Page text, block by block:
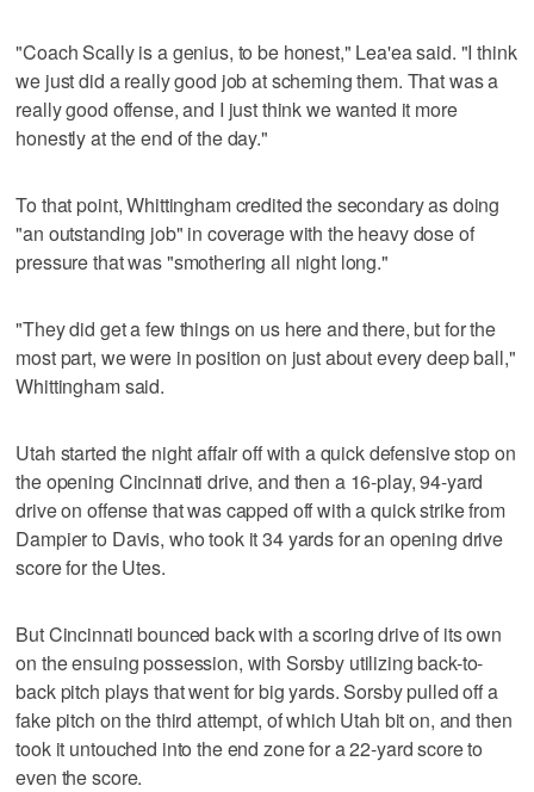
"Coach Scally is a genius, to be honest," Lea'ea said. "I think
we just did a really good job at scheming them. That was a
really good offense, and I just think we wanted it more
honestly at the end of the day."
To that point, Whittingham credited the secondary as doing
"an outstanding job" in coverage with the heavy dose of
pressure that was "smothering all night long."
"They did get a few things on us here and there, but for the
most part, we were in position on just about every deep ball,"
Whittingham said.
Utah started the night affair off with a quick defensive stop on
the opening Cincinnati drive, and then a 16-play, 94-yard
drive on offense that was capped off with a quick strike from
Dampier to Davis, who took it 34 yards for an opening drive
score for the Utes.
But Cincinnati bounced back with a scoring drive of its own
on the ensuing possession, with Sorsby utilizing back-to-
back pitch plays that went for big yards. Sorsby pulled off a
fake pitch on the third attempt, of which Utah bit on, and then
took it untouched into the end zone for a 22-yard score to
even the score.